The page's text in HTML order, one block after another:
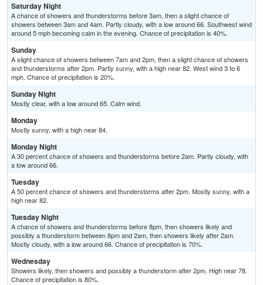
Saturday Night
A chance of showers and thunderstorms before 3am, then a slight chance of
showers between 3am and 4am. Partly cloudy, with a low around 66. Southwest wind
around 5 mph becoming calm in the evening. Chance of precipitation is 40%.
Sunday
A slight chance of showers between 7am and 2pm, then a slight chance of showers
and thunderstorms after 2pm. Partly sunny, with a high near 82. West wind 3 to 6
mph. Chance of precipitation is 20%.
Sunday Night
Mostly clear, with a low around 65. Calm wind.
Monday
Mostly sunny, with a high near 84.
Monday Night
A 30 percent chance of showers and thunderstorms before 2am. Partly cloudy, with
a low around 66.
Tuesday
A 50 percent chance of showers and thunderstorms after 2pm. Mostly sunny, with a
high near 82.
Tuesday Night
A chance of showers and thunderstorms before 8pm, then showers likely and
possibly a thunderstorm between 8pm and 2am, then showers likely after 2am.
Mostly cloudy, with a low around 66. Chance of precipitation is 70%.
Wednesday
Showers likely, then showers and possibly a thunderstorm after 2pm. High near 78.
Chance of precipitation is 80%.